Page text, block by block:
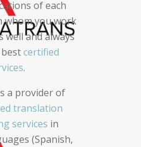
of each
you work
well and always
certified
.
a provider of
translation
services in
(Spanish,